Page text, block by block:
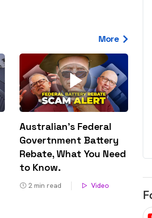
More
Australian’s Federal
Govertnment Battery
Rebate, What You Need
to Know​.
2 min read Video
price only & there are real solar
companies. Learn which one to go
for.
Download